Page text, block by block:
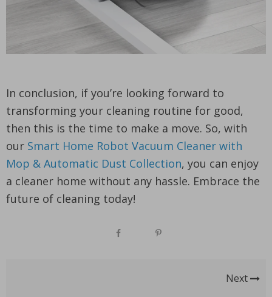
In conclusion, if you’re looking forward to
transforming your cleaning routine for good,
then this is the time to make a move. So, with
our Smart Home Robot Vacuum Cleaner with
Mop & Automatic Dust Collection, you can enjoy
a cleaner home without any hassle. Embrace the
future of cleaning today!
Next